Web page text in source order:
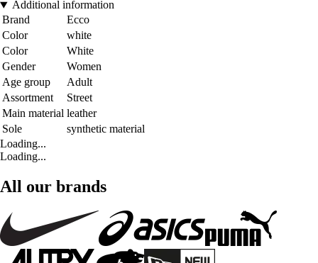
Additional information
Brand
Ecco
Color
white
Color
White
Gender
Women
Age group
Adult
Assortment
Street
Main material leather
Sole
synthetic material
Loading...
Loading...
All our brands